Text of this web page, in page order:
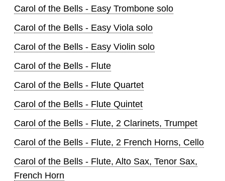
Carol of the Bells - Easy Trombone solo
Carol of the Bells - Easy Viola solo
Carol of the Bells - Easy Violin solo
Carol of the Bells - Flute
Carol of the Bells - Flute Quartet
Carol of the Bells - Flute Quintet
Carol of the Bells - Flute, 2 Clarinets, Trumpet
Carol of the Bells - Flute, 2 French Horns, Cello
Carol of the Bells - Flute, Alto Sax, Tenor Sax,
French Horn